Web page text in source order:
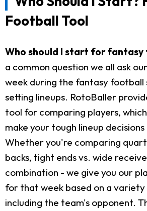
Football Tool
Who should I start for
a common question we all ask
week during the fantasy football
setting lineups. RotoBaller
tool for comparing players,
make your tough lineup
Whether you're comparing
backs, tight ends vs. wide
combination - we give you our
for that week based on a
including the team's opponent.